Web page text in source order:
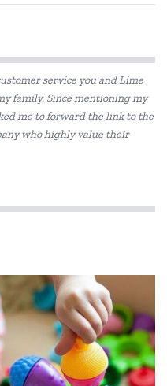
service you and Lime
family. Since mentioning my
me to forward the link to the
who highly value their